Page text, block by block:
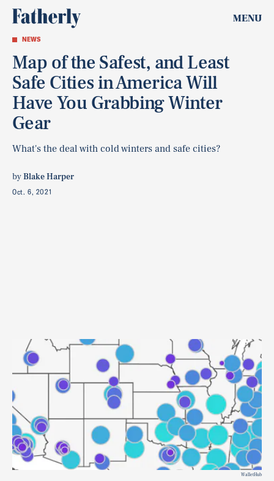
MENU
NEWS
Map of the Safest, and Least
Safe Cities in America Will
Have You Grabbing Winter
Gear
What's the deal with cold winters and safe cities?
byBlake Harper
Oct. 6, 2021
WalletHub